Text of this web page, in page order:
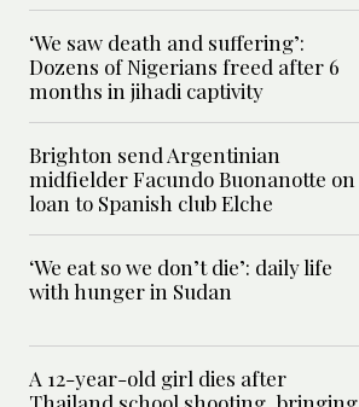
‘We saw death and suffering’:
Dozens of Nigerians freed after 6
months in jihadi captivity
Brighton send Argentinian
midfielder Facundo Buonanotte on
loan to Spanish club Elche
‘We eat so we don’t die’: daily life
with hunger in Sudan
A 12-year-old girl dies after
Thailand school shooting, bringing